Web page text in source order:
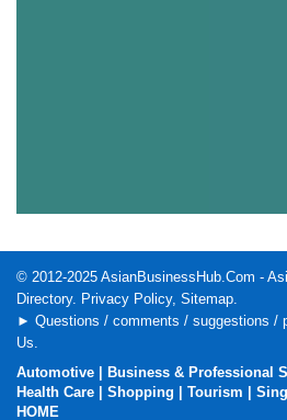
© 2012-2025 AsianBusinessHub.Com -
Directory. Privacy Policy, Sitemap
► Questions / comments / suggestions /
Us
Automotive | Business & Professional
Health Care | Shopping | Tourism |
HOME